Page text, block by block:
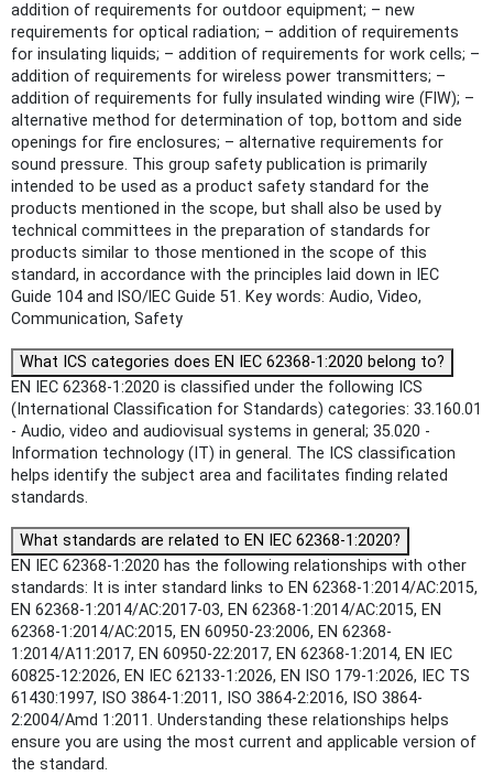
addition of requirements for outdoor equipment; – new
requirements for optical radiation; – addition of requirements
for insulating liquids; – addition of requirements for work cells; –
addition of requirements for wireless power transmitters; –
addition of requirements for fully insulated winding wire (FIW); –
alternative method for determination of top, bottom and side
openings for fire enclosures; – alternative requirements for
sound pressure. This group safety publication is primarily
intended to be used as a product safety standard for the
products mentioned in the scope, but shall also be used by
technical committees in the preparation of standards for
products similar to those mentioned in the scope of this
standard, in accordance with the principles laid down in IEC
Guide 104 and lSO/lEC Guide 51. Key words: Audio, Video,
Communication, Safety
What ICS categories does EN IEC 62368-1:2020 belong to?
EN IEC 62368-1:2020 is classified under the following ICS
(International Classification for Standards) categories: 33.160.01
- Audio, video and audiovisual systems in general; 35.020 -
Information technology (IT) in general. The ICS classification
helps identify the subject area and facilitates finding related
standards.
What standards are related to EN IEC 62368-1:2020?
EN IEC 62368-1:2020 has the following relationships with other
standards: It is inter standard links to EN 62368-1:2014/AC:2015,
EN 62368-1:2014/AC:2017-03, EN 62368-1:2014/AC:2015, EN
62368-1:2014/AC:2015, EN 60950-23:2006, EN 62368-
1:2014/A11:2017, EN 60950-22:2017, EN 62368-1:2014, EN IEC
60825-12:2026, EN IEC 62133-1:2026, EN ISO 179-1:2026, IEC TS
61430:1997, ISO 3864-1:2011, ISO 3864-2:2016, ISO 3864-
2:2004/Amd 1:2011. Understanding these relationships helps
ensure you are using the most current and applicable version of
the standard.